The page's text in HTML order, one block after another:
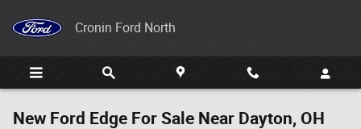
Cronin Ford North
New Ford Edge For Sale Near Dayton, OH